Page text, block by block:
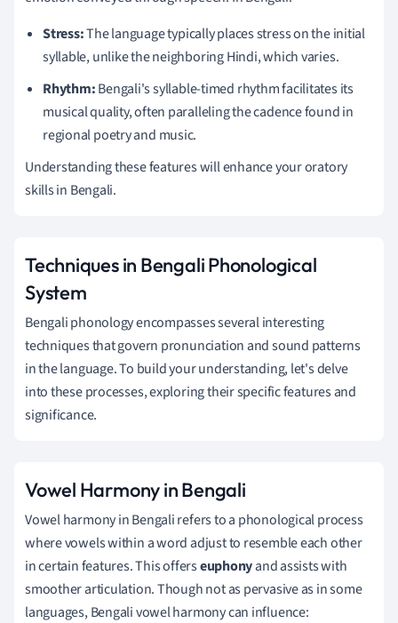
Stress:The language typically places stress on the initial
syllable, unlike the neighboring Hindi, which varies.
Rhythm:Bengali's syllable-timed rhythm facilitates its
musical quality, often paralleling the cadence found in
regional poetry and music.
Understanding these features will enhance your oratory
skills in Bengali.
Techniques in Bengali Phonological
System
Bengali phonology encompasses several interesting
techniques that govern pronunciation and sound patterns
in the language. To build your understanding, let's delve
into these processes, exploring their specific features and
significance.
Vowel Harmony in Bengali
Vowel harmony in Bengali refers to a phonological process
where vowels within a word adjust to resemble each other
in certain features. This offerseuphonyand assists with
smoother articulation. Though not as pervasive as in some
languages, Bengali vowel harmony can influence: